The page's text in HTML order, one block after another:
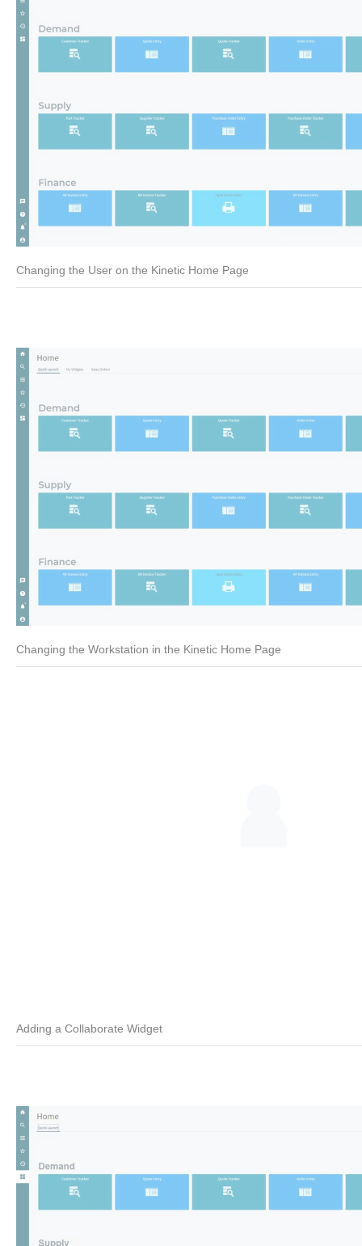
Changing the User on the Kinetic Home Page
Changing the Workstation in the Kinetic Home Page
Adding a Collaborate Widget